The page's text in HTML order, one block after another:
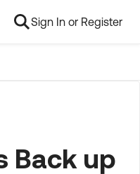
Sign In or Register
Back up